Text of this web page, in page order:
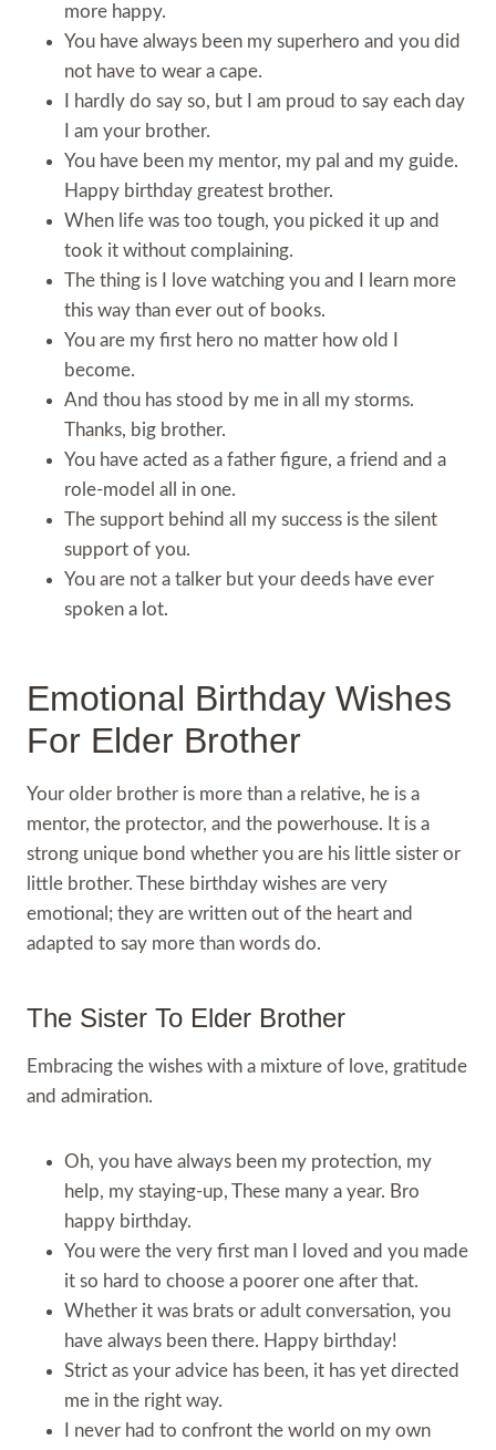
more happy.
You have always been my superhero and you did
not have to wear a cape.
I hardly do say so, but I am proud to say each day
I am your brother.
You have been my mentor, my pal and my guide.
Happy birthday greatest brother.
When life was too tough, you picked it up and
took it without complaining.
The thing is I love watching you and I learn more
this way than ever out of books.
You are my first hero no matter how old I
become.
And thou has stood by me in all my storms.
Thanks, big brother.
You have acted as a father figure, a friend and a
role-model all in one.
The support behind all my success is the silent
support of you.
You are not a talker but your deeds have ever
spoken a lot.
Emotional Birthday Wishes
For Elder Brother
Your older brother is more than a relative, he is a
mentor, the protector, and the powerhouse. It is a
strong unique bond whether you are his little sister or
little brother. These birthday wishes are very
emotional; they are written out of the heart and
adapted to say more than words do.
The Sister To Elder Brother
Embracing the wishes with a mixture of love, gratitude
and admiration.
Oh, you have always been my protection, my
help, my staying-up, These many a year. Bro
happy birthday.
You were the very first man I loved and you made
it so hard to choose a poorer one after that.
Whether it was brats or adult conversation, you
have always been there. Happy birthday!
Strict as your advice has been, it has yet directed
me in the right way.
I never had to confront the world on my own